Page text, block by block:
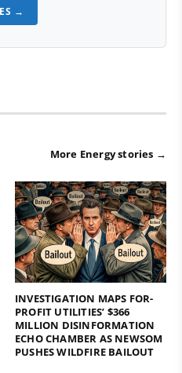
→
More Energy stories →
INVESTIGATION MAPS FOR-
PROFIT UTILITIES’ $366
MILLION DISINFORMATION
ECHO CHAMBER AS NEWSOM
PUSHES WILDFIRE BAILOUT